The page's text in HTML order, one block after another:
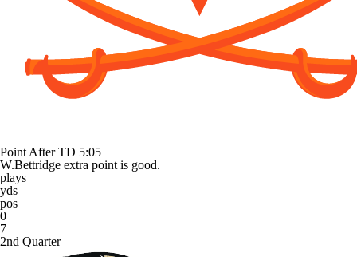
Point After TD 5:05
W.Bettridge extra point is good.
plays
yds
pos
0
7
2nd Quarter